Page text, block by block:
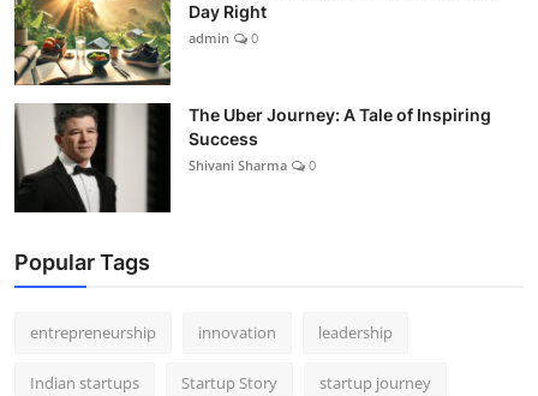
Day Right
admin 0
The Uber Journey: A Tale of Inspiring
Success
Shivani Sharma 0
Popular Tags
entrepreneurship innovation leadership
Indian startups Startup Story startup journey